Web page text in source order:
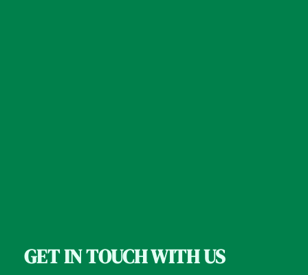
GET IN TOUCH WITH US